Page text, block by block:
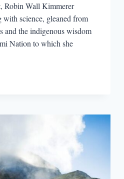
Robin Wall Kimmerer
science, gleaned from
and the indigenous wisdom
Nation to which she